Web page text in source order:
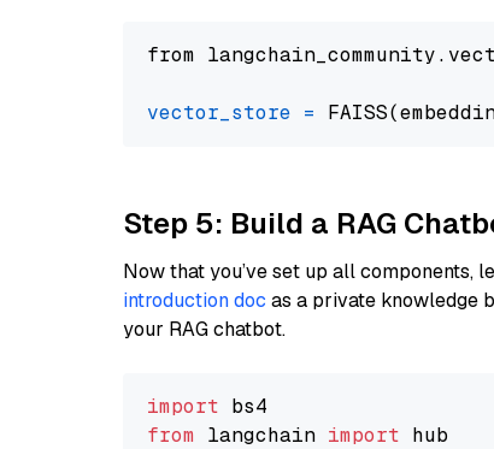
from
vector_store =
Step 5: Build a RAG
Now that you’ve set up all components,
introduction doc as a private knowledge
your RAG chatbot.
import
from langchain import